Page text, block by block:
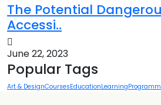
The Potential
Accessi..
June 22, 2023
Popular Tags
Art & DesignCoursesEducationLearning